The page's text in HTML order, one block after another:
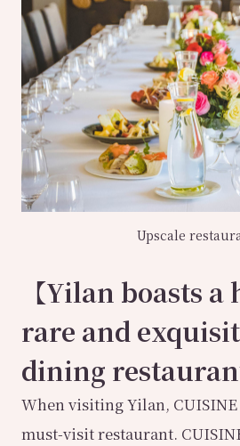
Upscale
【Yilan boasts
rare and
dining
When visiting Yilan, CUISINE
must-visit restaurant.